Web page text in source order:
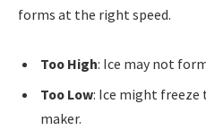
forms at the right speed.
Too High: Ice may not
Too Low: Ice might freeze
maker.